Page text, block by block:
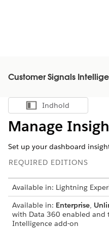
Customer Signals
Vis
Indhold
Manage
Set up your dashboard
REQUIRED EDITIONS
Available in: Lightning
Available in: Enterprise,
with Data 360 enabled and
Intelligence add-on